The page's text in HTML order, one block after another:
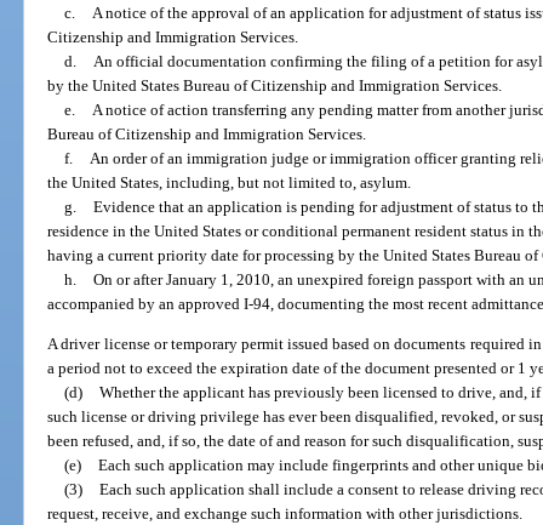
c.
A notice of the approval of an application for adjustment of status
Citizenship and Immigration Services.
d.
An official documentation confirming the filing of a petition for
by the United States Bureau of Citizenship and Immigration Services.
e.
A notice of action transferring any pending matter from another
Bureau of Citizenship and Immigration Services.
f.
An order of an immigration judge or immigration officer granting
the United States, including, but not limited to, asylum.
g. Evidence that an application is pending for adjustment of status to
residence in the United States or conditional permanent resident status in
having a current priority date for processing by the United States Bureau
h. On or after January 1, 2010, an unexpired foreign passport with an
accompanied by an approved I-94, documenting the most recent
A driver license or temporary permit issued based on documents required
a period not to exceed the expiration date of the document presented or 1
(d) Whether the applicant has previously been licensed to drive, and,
such license or driving privilege has ever been disqualified, revoked, or
been refused, and, if so, the date of and reason for such disqualification,
(e) Each such application may include fingerprints and other unique
(3) Each such application shall include a consent to release driving
request, receive, and exchange such information with other jurisdictions.